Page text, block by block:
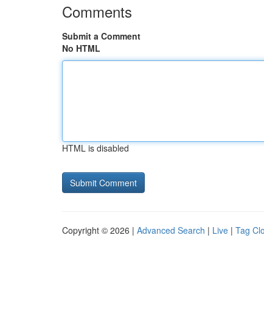
Comments
Submit a Comment
No HTML
HTML is disabled
Copyright © 2026 | Advanced Search | Live | Tag